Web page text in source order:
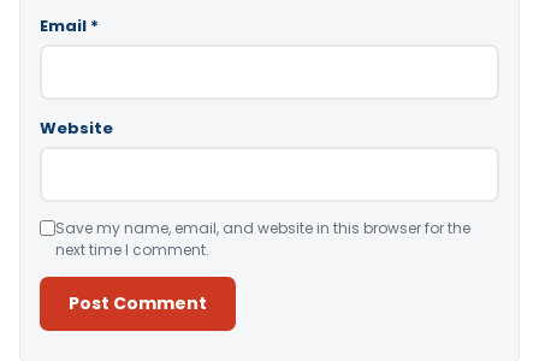
Email *
Website
Save my name, email, and website in this browser for the
next time I comment.